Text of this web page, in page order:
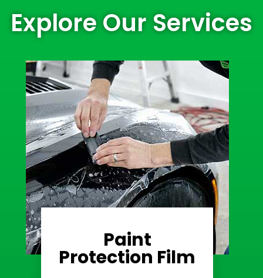
Explore Our Services
Paint
Protection Film
Learn More